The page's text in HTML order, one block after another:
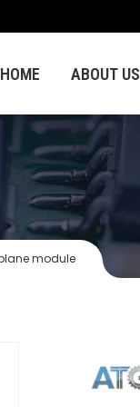
HOME ABOUT US
module